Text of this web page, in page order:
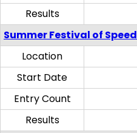
Results
Summer Festival of Speed
Location
Start Date
Entry Count
Results